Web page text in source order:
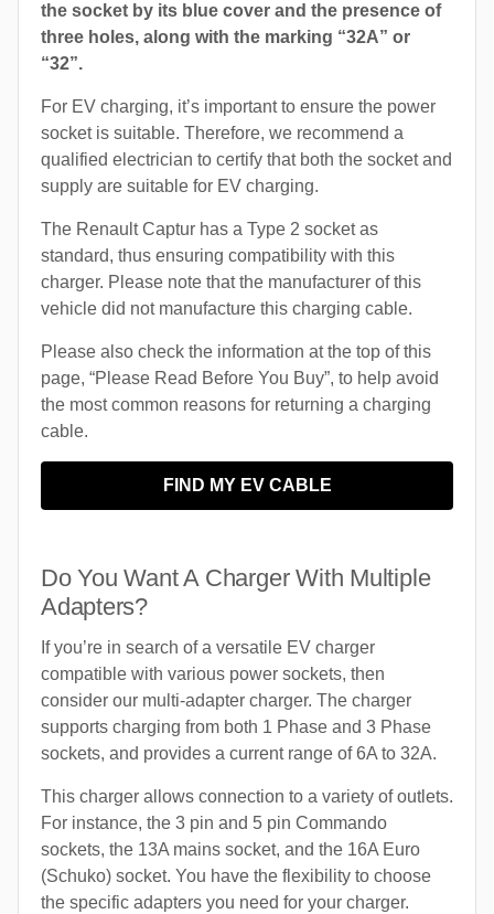
the socket by its blue cover and the presence of
three holes, along with the marking “32A” or
“32”.
For EV charging, it’s important to ensure the power
socket is suitable. Therefore, we recommend a
qualified electrician to certify that both the socket and
supply are suitable for EV charging.
The Renault Captur has a Type 2 socket as
standard, thus ensuring compatibility with this
charger. Please note that the manufacturer of this
vehicle did not manufacture this charging cable.
Please also check the information at the top of this
page, “Please Read Before You Buy”, to help avoid
the most common reasons for returning a charging
cable.
FIND MY EV CABLE
Do You Want A Charger With Multiple
Adapters?
If you’re in search of a versatile EV charger
compatible with various power sockets, then
consider our multi-adapter charger. The charger
supports charging from both 1 Phase and 3 Phase
sockets, and provides a current range of 6A to 32A.
This charger allows connection to a variety of outlets.
For instance, the 3 pin and 5 pin Commando
sockets, the 13A mains socket, and the 16A Euro
(Schuko) socket. You have the flexibility to choose
the specific adapters you need for your charger.